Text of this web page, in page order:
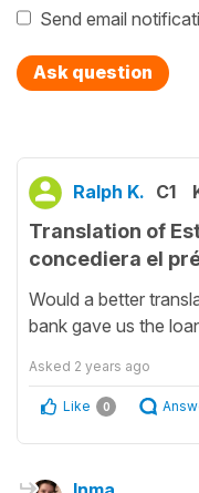
Send email
Ask question
Ralph K. C1
Translation of
concediera el
Would a better
bank gave us the
Asked 2 years ago
Like 0